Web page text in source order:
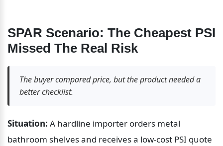
SPAR Scenario: The Cheapest PSI
Missed The Real Risk
The buyer compared price, but the product needed a
better checklist.
Situation: A hardline importer orders metal
bathroom shelves and receives a low-cost PSI quote